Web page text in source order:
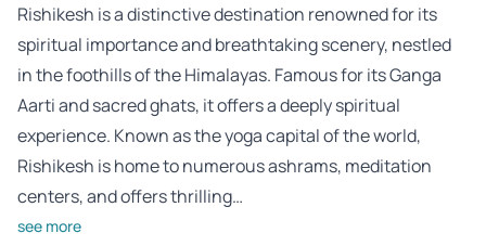
Rishikesh is a distinctive destination renowned for its
spiritual importance and breathtaking scenery, nestled
in the foothills of the Himalayas. Famous for its Ganga
Aarti and sacred ghats, it offers a deeply spiritual
experience. Known as the yoga capital of the world,
Rishikesh is home to numerous ashrams, meditation
centers, and offers thrilling…
see more